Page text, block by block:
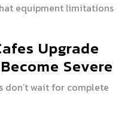
equipment limitations
Upgrade
Severe
don’t wait for complete